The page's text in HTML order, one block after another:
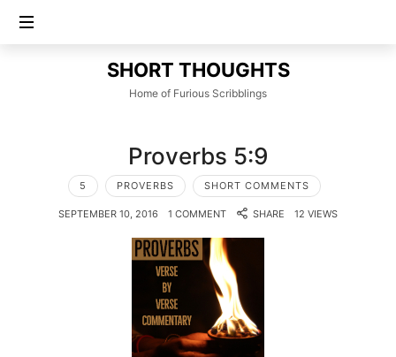
SHORT
THOUGHTS
SHORT THOUGHTS
Home of Furious Scribblings
Proverbs 5:9
5 PROVERBS SHORT COMMENTS
SEPTEMBER 10, 2016 1 COMMENT SHARE 12 VIEWS